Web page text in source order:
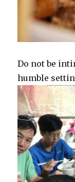
Do not be
humble